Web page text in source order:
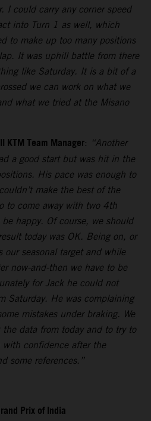
I could carry any corner speed
into Turn 1 as well, which
to make up too many positions
It was uphill battle from there
like Saturday. It is a bit of a
we can work on what we
what we tried at the Misano
KTM Team Manager: “Another
a good start but was hit in the
His pace was enough to
make the best of the
to come away with two 4th
happy. Of course, we should
today was OK. Being on, or
seasonal target and while
now-and-then we have to be
for Jack he could not
Saturday. He was complaining
mistakes under braking. We
the data from today and to try to
with confidence after the
some references.”
Prix of India